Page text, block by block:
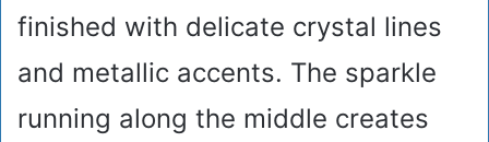
finished with delicate crystal lines
and metallic accents. The sparkle
running along the middle creates